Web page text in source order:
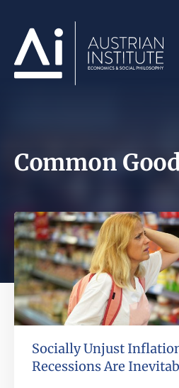
Common
Socially Unjust
Recessions Are